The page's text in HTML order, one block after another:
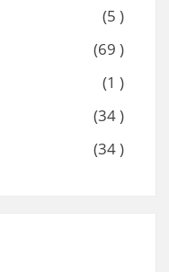
(5 )
(69 )
(1 )
(34 )
(34 )